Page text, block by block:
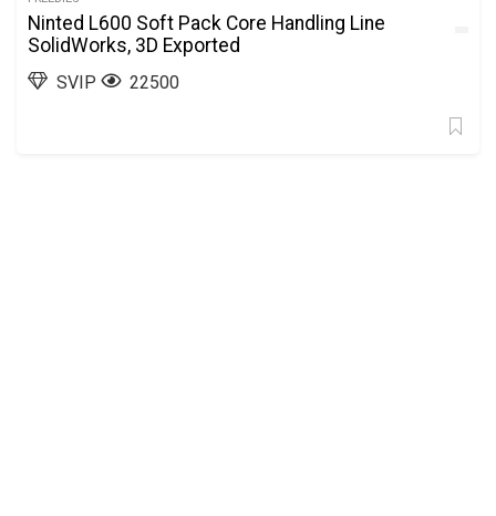
Ninted L600 Soft Pack Core Handling Line
SolidWorks, 3D Exported
SVIP 22500